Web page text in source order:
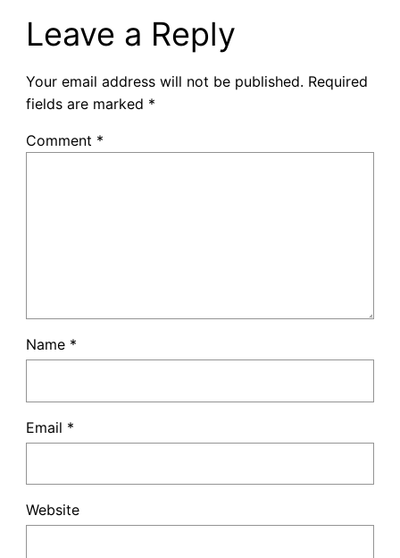
Leave a Reply
Your email address will not be published. Required
fields are marked *
Comment *
Name *
Email *
Website